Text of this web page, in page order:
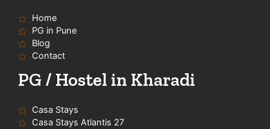
Home
PG in Pune
Blog
Contact
PG / Hostel in Kharadi
Casa Stays
Casa Stays Atlantis 27